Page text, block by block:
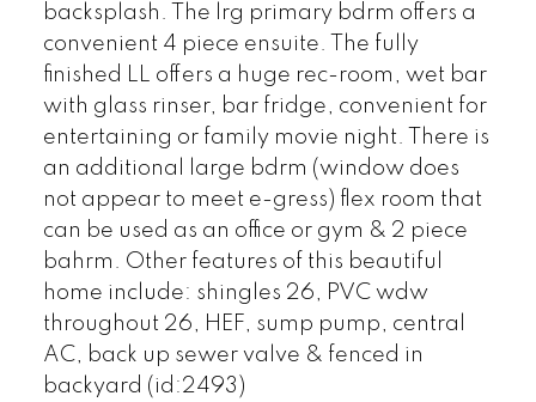
backsplash. The lrg primary bdrm offers a
convenient 4 piece ensuite. The fully
finished LL offers a huge rec-room, wet bar
with glass rinser, bar fridge, convenient for
entertaining or family movie night. There is
an additional large bdrm (window does
not appear to meet e-gress) flex room that
can be used as an office or gym & 2 piece
bahrm. Other features of this beautiful
home include: shingles 26, PVC wdw
throughout 26, HEF, sump pump, central
AC, back up sewer valve & fenced in
backyard (id:2493)